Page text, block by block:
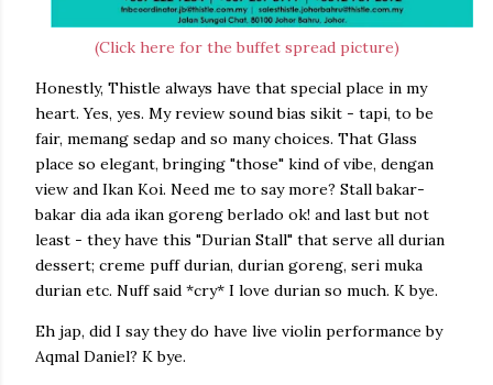
(Click here for the buffet spread picture)
Honestly, Thistle always have that special place in my
heart. Yes, yes. My review sound bias sikit - tapi, to be
fair, memang sedap and so many choices. That Glass
place so elegant, bringing "those" kind of vibe, dengan
view and Ikan Koi. Need me to say more? Stall bakar-
bakar dia ada ikan goreng berlado ok! and last but not
least - they have this "Durian Stall" that serve all durian
dessert; creme puff durian, durian goreng, seri muka
durian etc. Nuff said *cry* I love durian so much. K bye.
Eh jap, did I say they do have live violin performance by
Aqmal Daniel? K bye.